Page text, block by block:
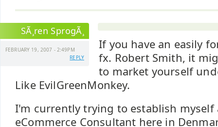
SÃ¸ren SprogÃ¸
FEBRUARY 19, 2007 - 2:49PM
REPLY
If you have an easily
fx. Robert Smith, it
to market yourself
Like EvilGreenMonkey.
I'm currently trying to establish myself
eCommerce Consultant here in